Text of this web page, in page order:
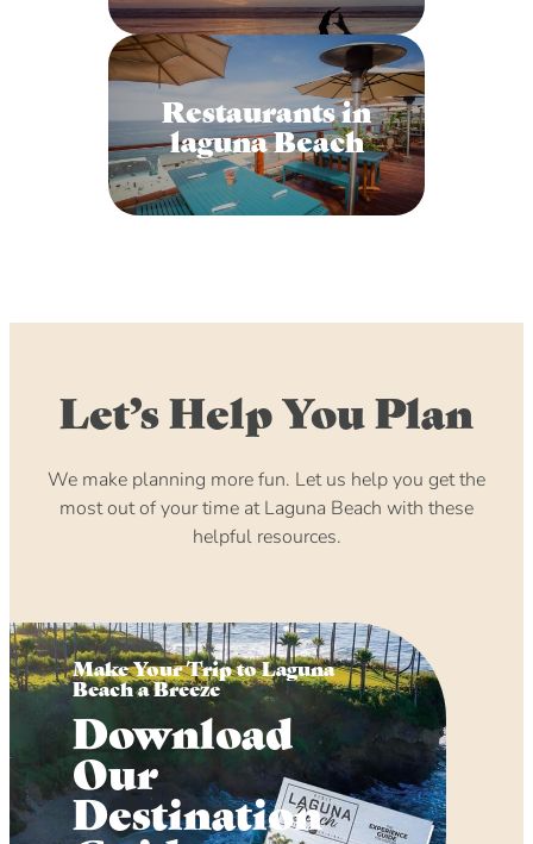
Restaurants in
laguna Beach
Let’s Help You Plan
We make planning more fun. Let us help you get the
most out of your time at Laguna Beach with these
helpful resources.
Make Your Trip to Laguna
Beach a Breeze
Download
Our
Destination